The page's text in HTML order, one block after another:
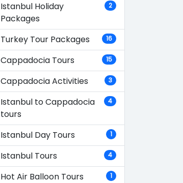
Istanbul Holiday
Packages
2
Turkey Tour Packages 16
Cappadocia Tours 15
Cappadocia Activities 3
Istanbul to Cappadocia
tours
4
Istanbul Day Tours 1
Istanbul Tours 4
Hot Air Balloon Tours 1